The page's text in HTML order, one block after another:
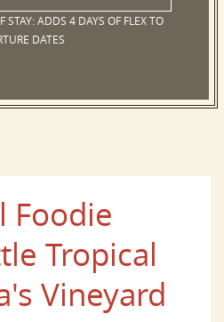
STAY:ADDS 4 DAYS OF FLEX TO
DATES
Foodie
Tropical
Vineyard